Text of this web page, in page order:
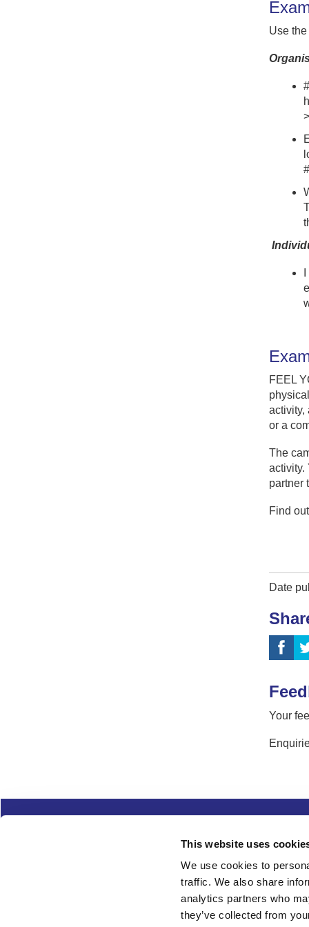
This website uses
We use cookies to
traffic. We also share
analytics partners who
they’ve collected from
Use
>
FEEL
activity,
or a
The
activity.
partner
Find
Date
Your
Modern slavery